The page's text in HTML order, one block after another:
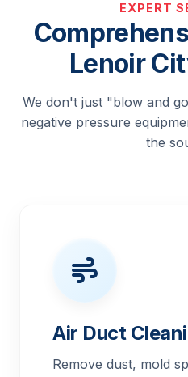
EXPERT
Lenoir
We don't just "blow and
negative pressure
the
Air Duct
Remove dust, mold